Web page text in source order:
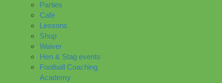
Parties
Café
Lessons
Shop
Waiver
Hen & Stag events
Football Coaching
Academy